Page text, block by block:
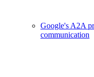
Google's A2A
communication